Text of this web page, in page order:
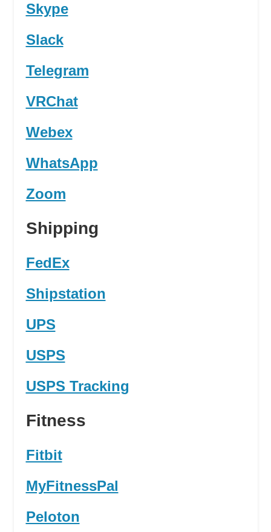
Skype
Slack
Telegram
VRChat
Webex
WhatsApp
Zoom
Shipping
FedEx
Shipstation
UPS
USPS
USPS Tracking
Fitness
Fitbit
MyFitnessPal
Peloton